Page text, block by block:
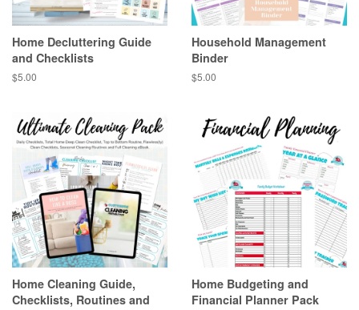
Home Decluttering Guide
and Checklists
Regular
$5.00
Household Management
Binder
Regular
$5.00
Home Cleaning Guide,
Checklists, Routines and
Home Budgeting and
Financial Planner Pack